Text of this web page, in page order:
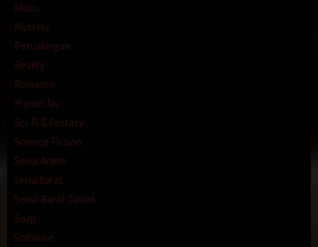
Music
Mystery
Petualangan
Reality
Romance
RumahJav
Sci-Fi & Fantasy
Science Fiction
Serial Anime
serial barat
Serial Barat Tamat
Soap
Software